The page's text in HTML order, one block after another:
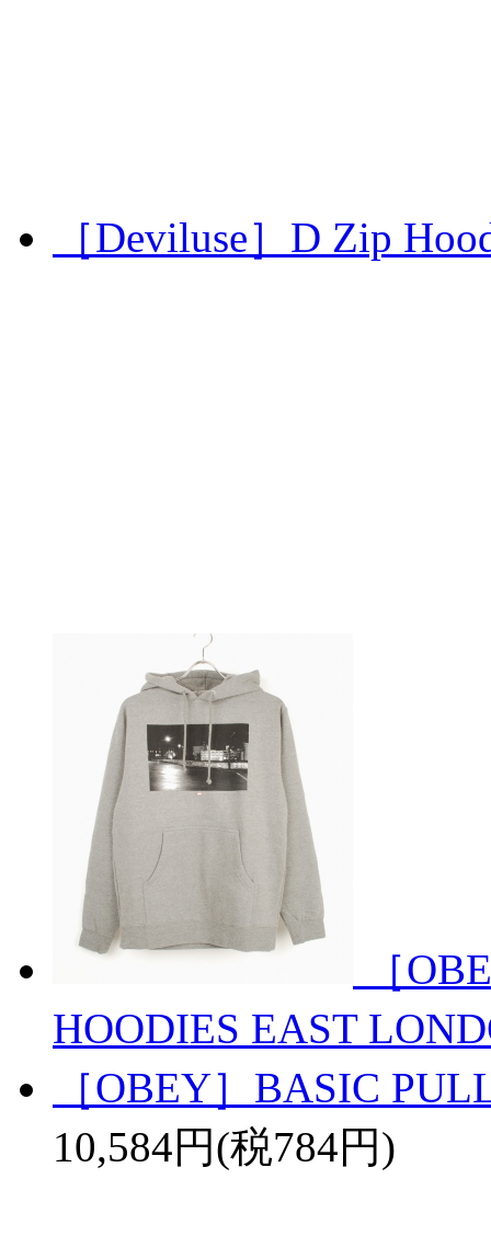
［Deviluse］D Zip
［
HOODIES EAST
［OBEY］BASIC
10,584円(税784円)